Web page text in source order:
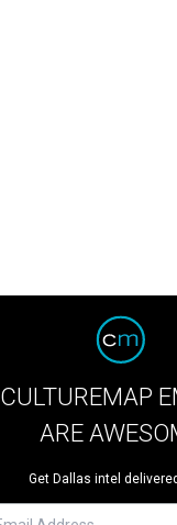
CULTUREMAP
ARE
Get Dallas intel